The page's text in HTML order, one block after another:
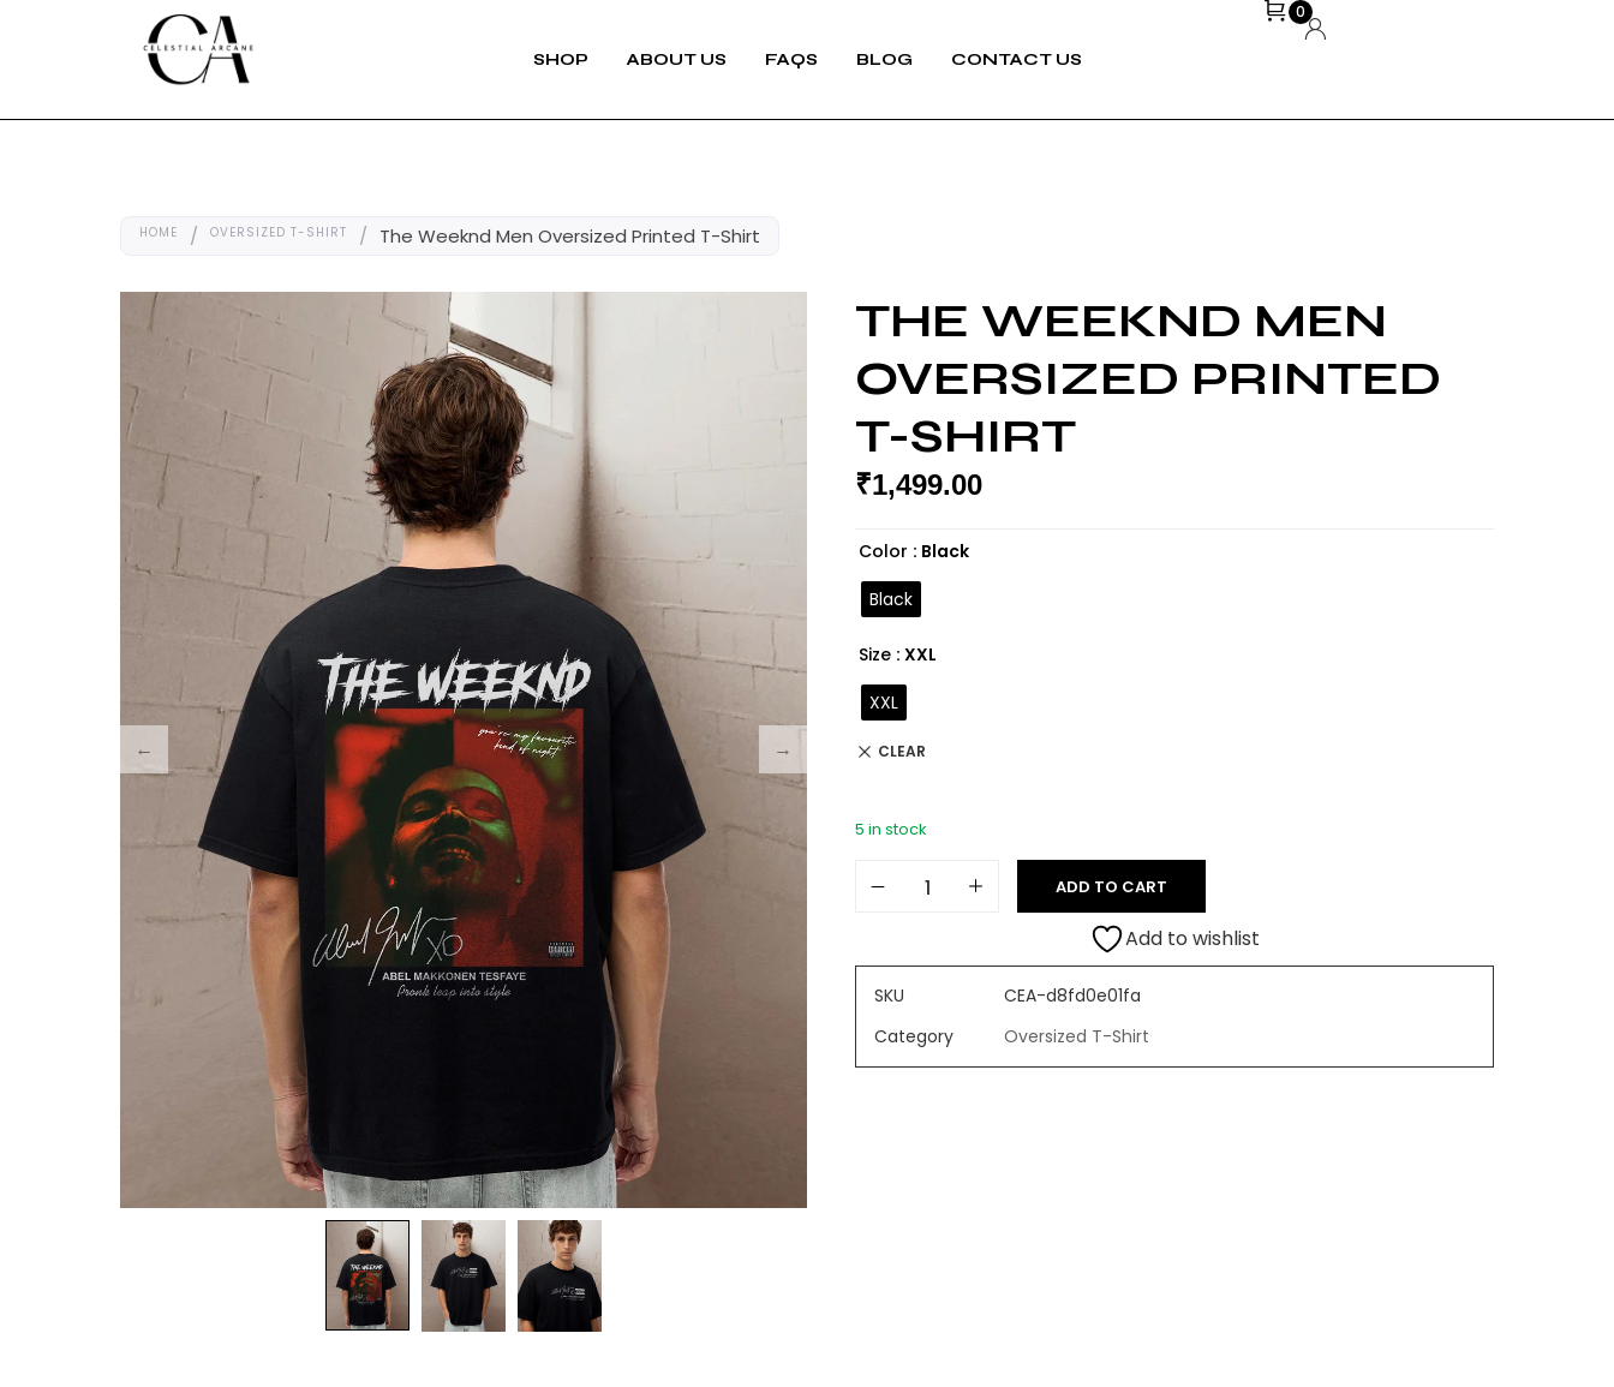
SHOP ABOUT US FAQS BLOG CONTACT US
0
HOME / OVERSIZED T-SHIRT / The Weeknd Men Oversized Printed T-Shirt
THE WEEKND MEN
OVERSIZED PRINTED
T-SHIRT
₹1,499.00
Color : Black
Black
Size : XXL
XXL
CLEAR
5 in stock
ADD TO CART
Add to wishlist
SKU
CEA-d8fd0e01fa
Category
Oversized T-Shirt